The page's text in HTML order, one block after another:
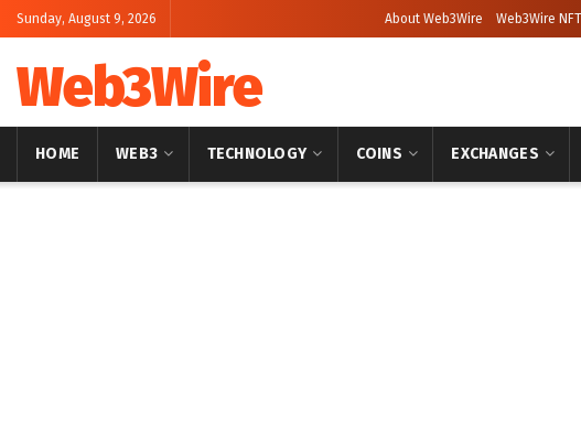
Sunday, August 9, 2026 About Web3Wire Web3Wire
Web3Wire
HOME WEB3 TECHNOLOGY COINS EXCHANGES